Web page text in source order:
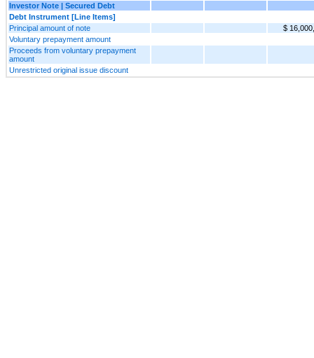
Investor Note | Secured Debt
Debt Instrument [Line Items]
Principal amount of note
$
Voluntary prepayment amount
Proceeds from voluntary prepayment
amount
Unrestricted original issue discount